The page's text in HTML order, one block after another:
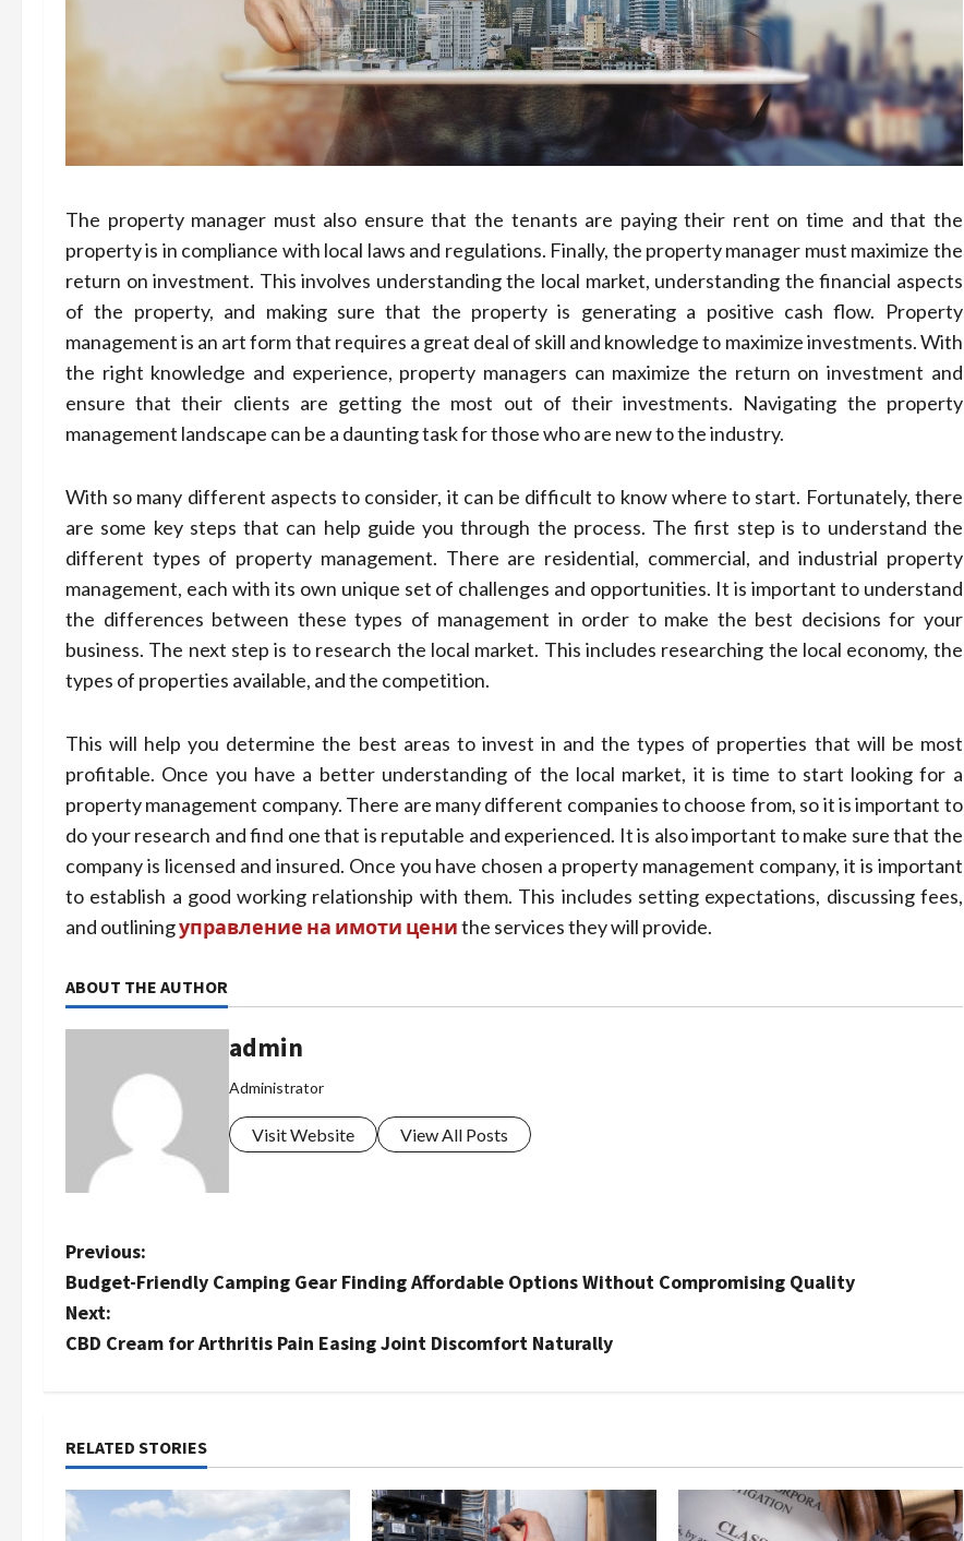
The property manager must also ensure that the tenants are paying their rent on time and that the
property is in compliance with local laws and regulations. Finally, the property manager must maximize the
return on investment. This involves understanding the local market, understanding the financial aspects
of the property, and making sure that the property is generating a positive cash flow. Property
management is an art form that requires a great deal of skill and knowledge to maximize investments. With
the right knowledge and experience, property managers can maximize the return on investment and
ensure that their clients are getting the most out of their investments. Navigating the property
management landscape can be a daunting task for those who are new to the industry.
With so many different aspects to consider, it can be difficult to know where to start. Fortunately, there
are some key steps that can help guide you through the process. The first step is to understand the
different types of property management. There are residential, commercial, and industrial property
management, each with its own unique set of challenges and opportunities. It is important to understand
the differences between these types of management in order to make the best decisions for your
business. The next step is to research the local market. This includes researching the local economy, the
types of properties available, and the competition.
This will help you determine the best areas to invest in and the types of properties that will be most
profitable. Once you have a better understanding of the local market, it is time to start looking for a
property management company. There are many different companies to choose from, so it is important to
do your research and find one that is reputable and experienced. It is also important to make sure that the
company is licensed and insured. Once you have chosen a property management company, it is important
to establish a good working relationship with them. This includes setting expectations, discussing fees,
and outliningуправление на имоти цениthe services they will provide.
ABOUT THE AUTHOR
admin
Administrator
Visit Website View All Posts
P
o
s
n
a
Previous:
Budget-Friendly Camping Gear Finding Affordable Options Without Compromising Quality
Next:
CBD Cream for Arthritis Pain Easing Joint Discomfort Naturally
RELATED STORIES